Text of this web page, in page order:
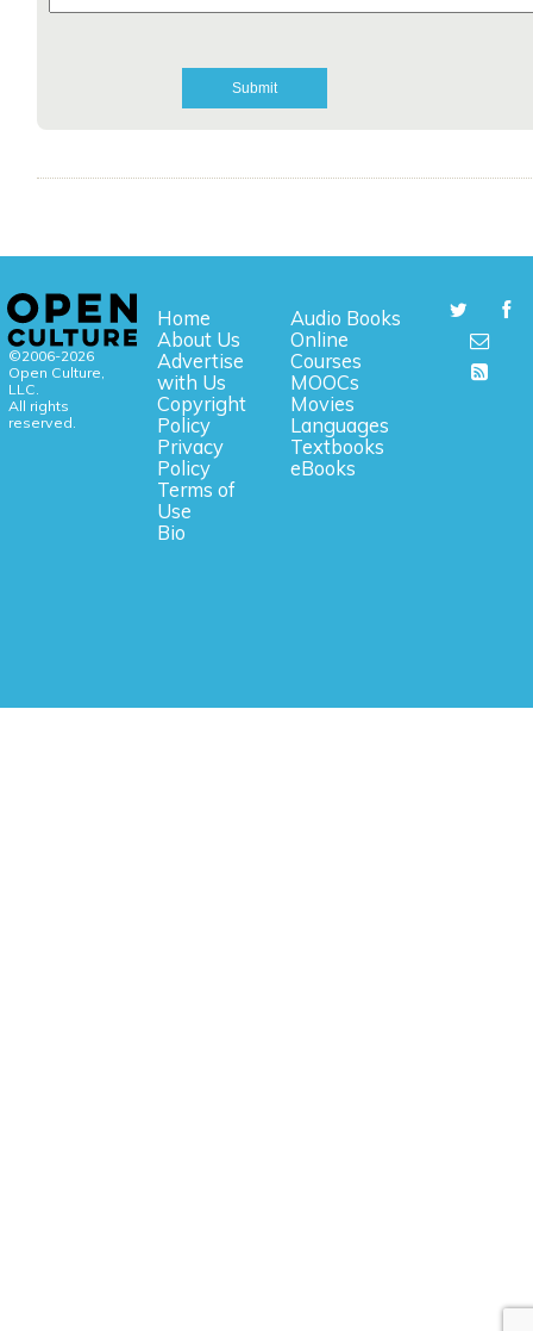
©2006-2026
Open Culture,
LLC.
All rights
reserved.
Home
About Us
Advertise
with Us
Copyright
Policy
Privacy
Policy
Terms of
Use
Bio
Audio Books
Online
Courses
MOOCs
Movies
Languages
Textbooks
eBooks